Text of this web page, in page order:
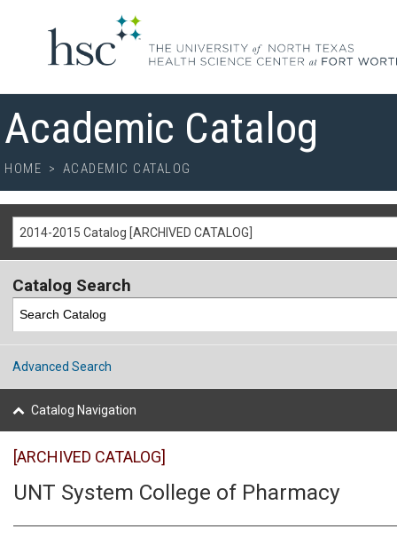
Academic Catalog
HOME > ACADEMIC CATALOG
2014-2015 Catalog [ARCHIVED CATALOG]
Catalog Search
Advanced Search
Catalog Navigation
[ARCHIVED CATALOG]
UNT System College of Pharmacy